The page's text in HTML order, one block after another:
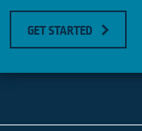
GET STARTED